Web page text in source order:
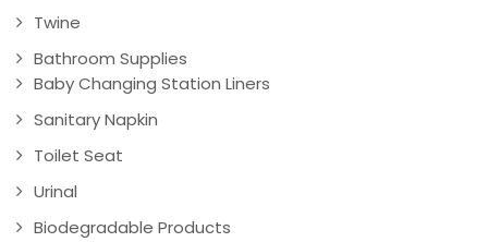
Twine
Bathroom Supplies
Baby Changing Station Liners
Sanitary Napkin
Toilet Seat
Urinal
Biodegradable Products